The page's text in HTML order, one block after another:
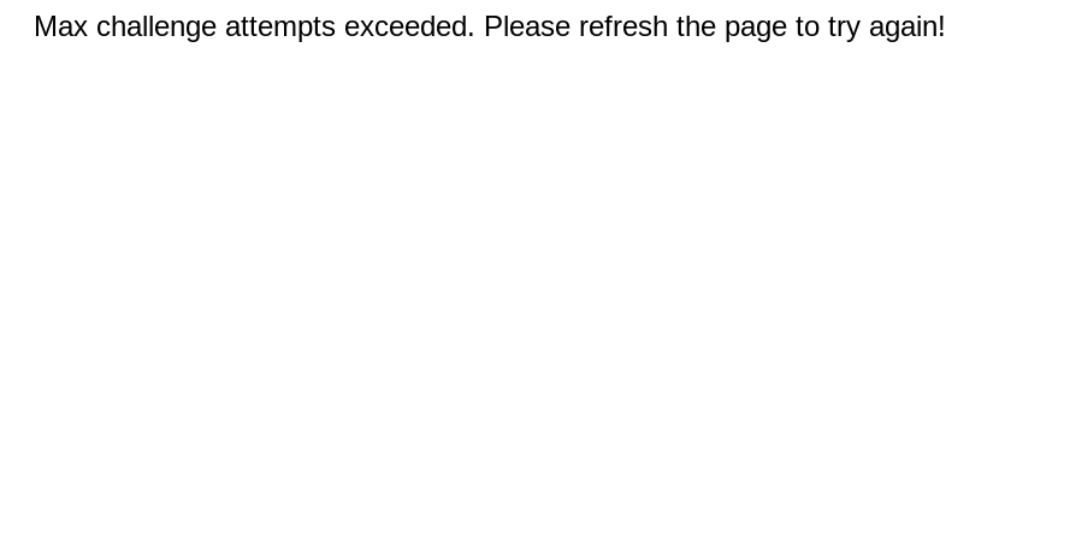
Max challenge attempts exceeded. Please refresh the page to try again!